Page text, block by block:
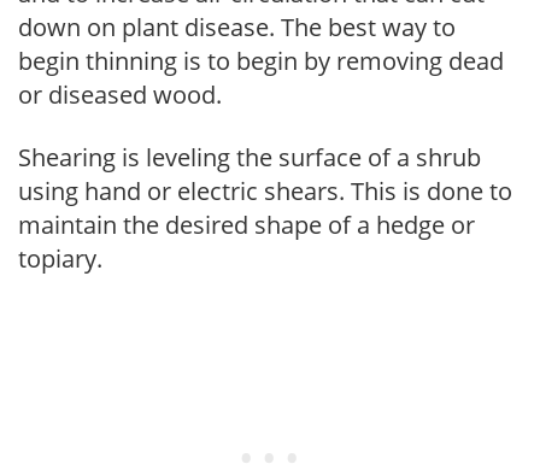
down on plant disease. The best way to
begin thinning is to begin by removing dead
or diseased wood.
Shearing is leveling the surface of a shrub
using hand or electric shears. This is done to
maintain the desired shape of a hedge or
topiary.